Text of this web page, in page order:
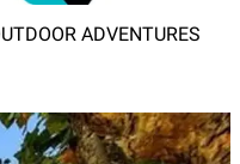
ADVENTURES